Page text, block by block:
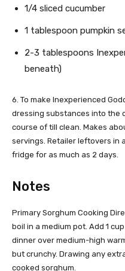
1/4 sliced cucumber
1 tablespoon pumpkin
2-3 tablespoons
beneath)
6. To make Inexperienced
dressing substances into the
course of till clean. Makes
servings. Retailer leftovers in
fridge for as much as 2 days.
Notes
Primary Sorghum Cooking
boil in a medium pot. Add 1
dinner over medium-high
but crunchy. Drawing any
cooked sorghum.